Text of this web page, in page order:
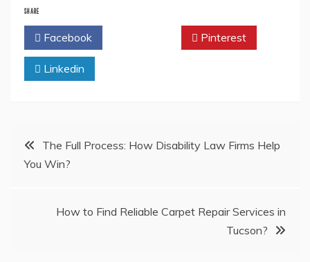
SHARE
Facebook Pinterest
Linkedin
PostThe Full Process: How Disability Law Firms Help
You Win?
How to Find Reliable Carpet Repair Services in
Tucson?